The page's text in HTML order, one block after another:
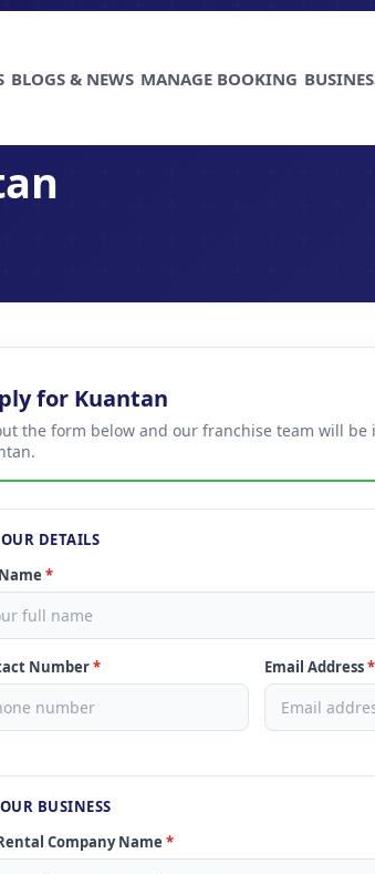
BLOGS & NEWS MANAGE BOOKING
for Kuantan
the form below and our franchise team will be
DETAILS
*
Number* Email Address*
BUSINESS
Company Name *